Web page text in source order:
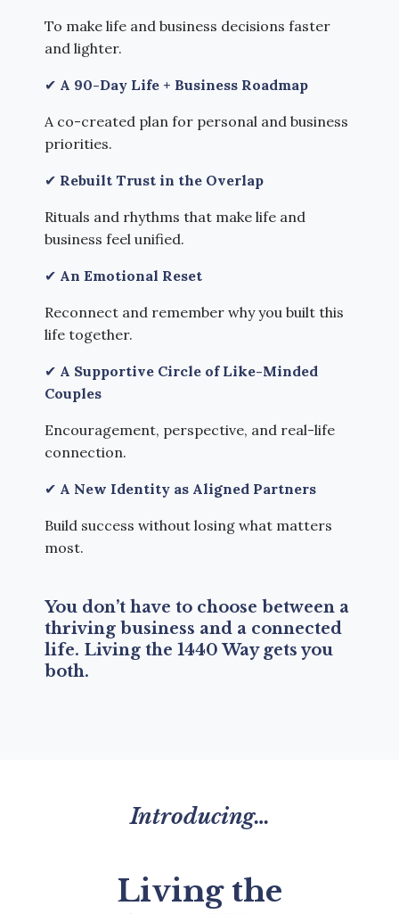
To make life and business decisions faster
and lighter.
✔ A 90-Day Life + Business Roadmap
A co-created plan for personal and business
priorities.
✔ Rebuilt Trust in the Overlap
Rituals and rhythms that make life and
business feel unified.
✔ An Emotional Reset
Reconnect and remember why you built this
life together.
✔ A Supportive Circle of Like-Minded
Couples
Encouragement, perspective, and real-life
connection.
✔ A New Identity as Aligned Partners
Build success without losing what matters
most.
You don’t have to choose between a
thriving business and a connected
life. Living the 1440 Way gets you
both.
Introducing…
Living the